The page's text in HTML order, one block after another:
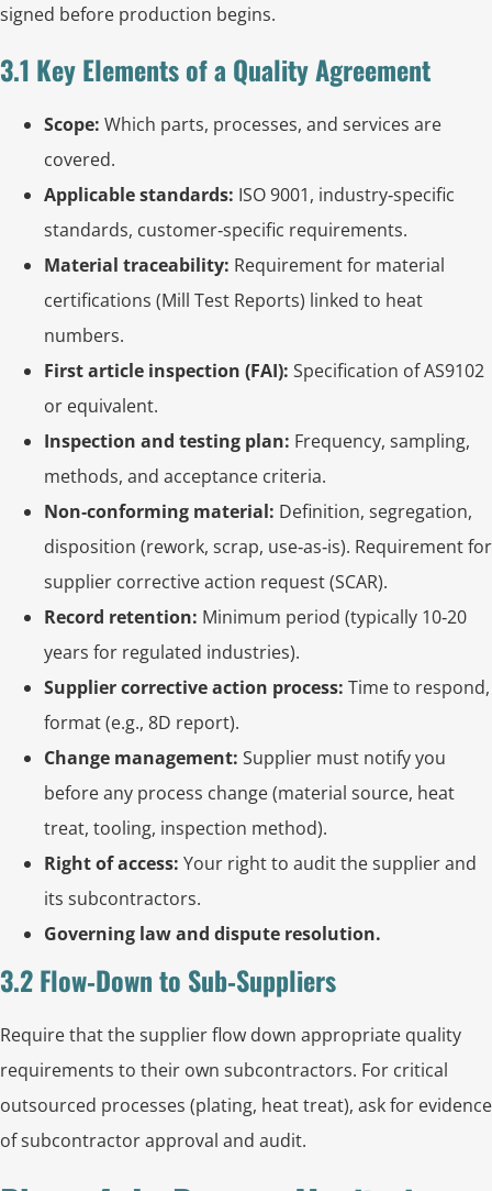
signed before production begins.
3.1 Key Elements of a Quality Agreement
Scope: Which parts, processes, and services are
covered.
Applicable standards: ISO 9001, industry‑specific
standards, customer‑specific requirements.
Material traceability: Requirement for material
certifications (Mill Test Reports) linked to heat
numbers.
First article inspection (FAI): Specification of AS9102
or equivalent.
Inspection and testing plan: Frequency, sampling,
methods, and acceptance criteria.
Non‑conforming material: Definition, segregation,
disposition (rework, scrap, use‑as‑is). Requirement for
supplier corrective action request (SCAR).
Record retention: Minimum period (typically 10‑20
years for regulated industries).
Supplier corrective action process: Time to respond,
format (e.g., 8D report).
Change management: Supplier must notify you
before any process change (material source, heat
treat, tooling, inspection method).
Right of access: Your right to audit the supplier and
its subcontractors.
Governing law and dispute resolution.
3.2 Flow‑Down to Sub‑Suppliers
Require that the supplier flow down appropriate quality
requirements to their own subcontractors. For critical
outsourced processes (plating, heat treat), ask for evidence
of subcontractor approval and audit.